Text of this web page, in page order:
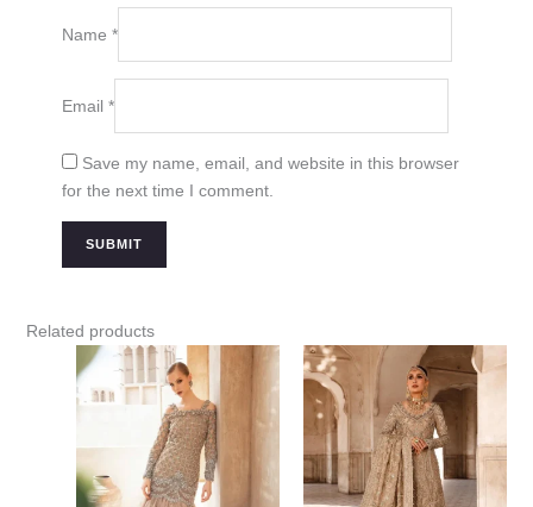
Name *
Email *
Save my name, email, and website in this browser
for the next time I comment.
Related products